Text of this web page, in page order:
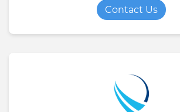
Contact Us